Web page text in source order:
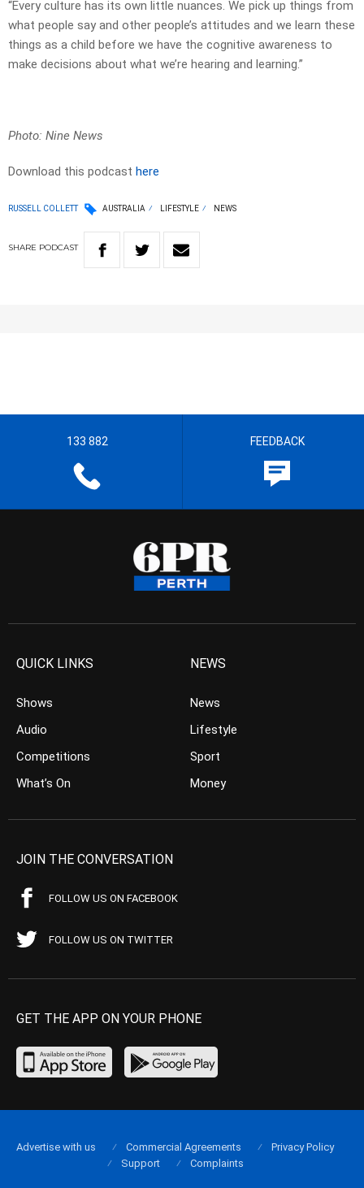
“Every culture has its own little nuances. We pick up things from
what people say and other people’s attitudes and we learn these
things as a child before we have the cognitive awareness to
make decisions about what we’re hearing and learning.”
Photo: Nine News
Download this podcast here
RUSSELL COLLETT AUSTRALIA LIFESTYLE NEWS
SHARE PODCAST
133 882 FEEDBACK
QUICK LINKS
Shows
Audio
Competitions
What’s On
NEWS
News
Lifestyle
Sport
Money
JOIN THE CONVERSATION
FOLLOW US ON FACEBOOK
FOLLOW US ON TWITTER
GET THE APP ON YOUR PHONE
Advertise with us Commercial Agreements
Privacy Policy
Support
Complaints